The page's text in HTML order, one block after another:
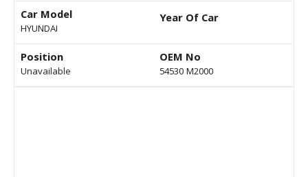
Car Model
HYUNDAI
Year Of Car
Position
Unavailable
OEM No
54530 M2000